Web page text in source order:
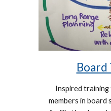
Board
Inspired
members in board